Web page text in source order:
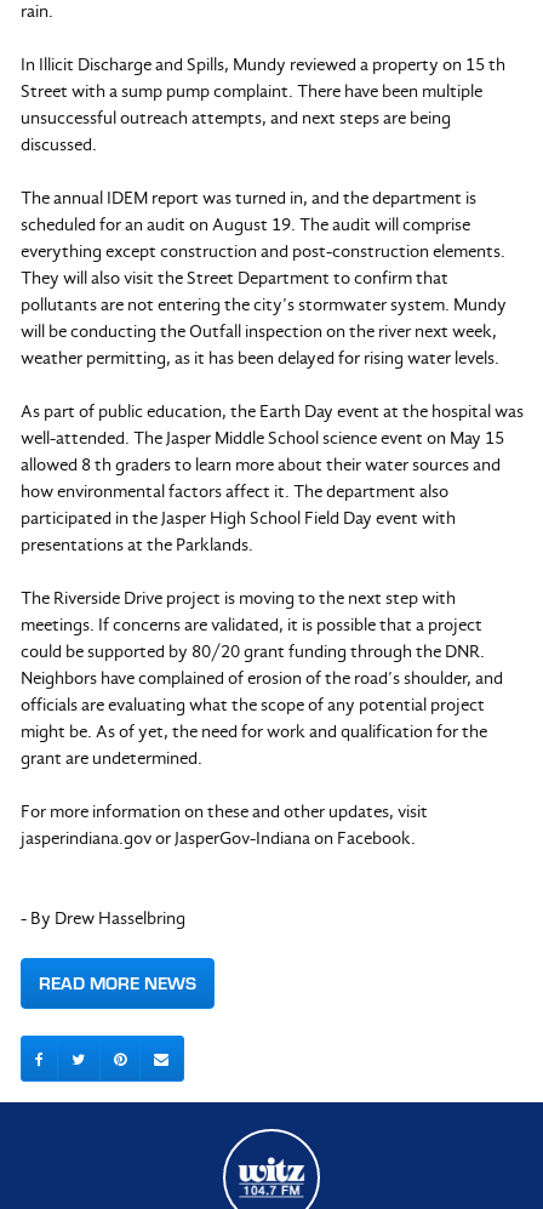
rain.
In Illicit Discharge and Spills, Mundy reviewed a property on 15 th
Street with a sump pump complaint. There have been multiple
unsuccessful outreach attempts, and next steps are being
discussed.
The annual IDEM report was turned in, and the department is
scheduled for an audit on August 19. The audit will comprise
everything except construction and post-construction elements.
They will also visit the Street Department to confirm that
pollutants are not entering the city’s stormwater system. Mundy
will be conducting the Outfall inspection on the river next week,
weather permitting, as it has been delayed for rising water levels.
As part of public education, the Earth Day event at the hospital was
well-attended. The Jasper Middle School science event on May 15
allowed 8 th graders to learn more about their water sources and
how environmental factors affect it. The department also
participated in the Jasper High School Field Day event with
presentations at the Parklands.
The Riverside Drive project is moving to the next step with
meetings. If concerns are validated, it is possible that a project
could be supported by 80/20 grant funding through the DNR.
Neighbors have complained of erosion of the road’s shoulder, and
officials are evaluating what the scope of any potential project
might be. As of yet, the need for work and qualification for the
grant are undetermined.
For more information on these and other updates, visit
jasperindiana.gov or JasperGov-Indiana on Facebook.
- By Drew Hasselbring
READ MORE NEWS